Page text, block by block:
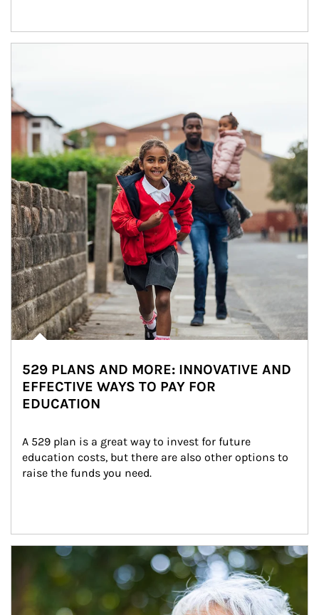
529 PLANS AND MORE: INNOVATIVE AND
EFFECTIVE WAYS TO PAY FOR
EDUCATION
A 529 plan is a great way to invest for future
education costs, but there are also other options to
raise the funds you need.
Article Image